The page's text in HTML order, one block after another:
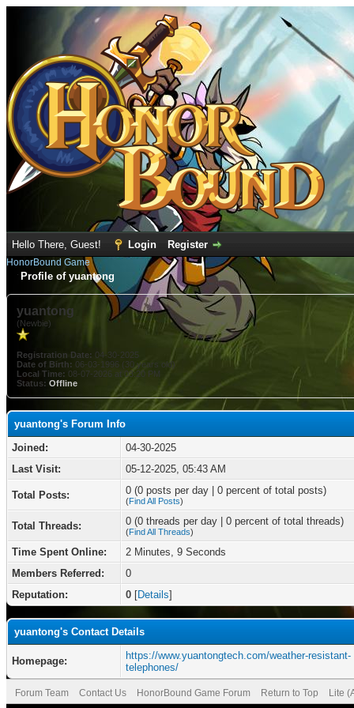
Hello There, Guest! Login Register
HonorBound Game
Profile of yuantong
yuantong
(Newbie)
Registration Date: 04-30-2025
Date of Birth: 06-03-1996 (30 years old)
Local Time: 08-07-2026 at 03:20 PM
Status: Offline
yuantong's Forum Info
Joined:
04-30-2025
Last Visit:
05-12-2025, 05:43 AM
Total Posts: 0 (0 posts per day | 0 percent of total posts)
(Find All Posts)
Total Threads: 0 (0 threads per day | 0 percent of total threads)
(Find All Threads)
Time Spent Online:
2 Minutes, 9 Seconds
Members Referred:
0
Reputation:
0 [Details]
yuantong's Contact Details
Homepage:
https://www.yuantongtech.com/weather-resistant-
telephones/
Forum Team Contact Us HonorBound Game Forum Return to Top Lite